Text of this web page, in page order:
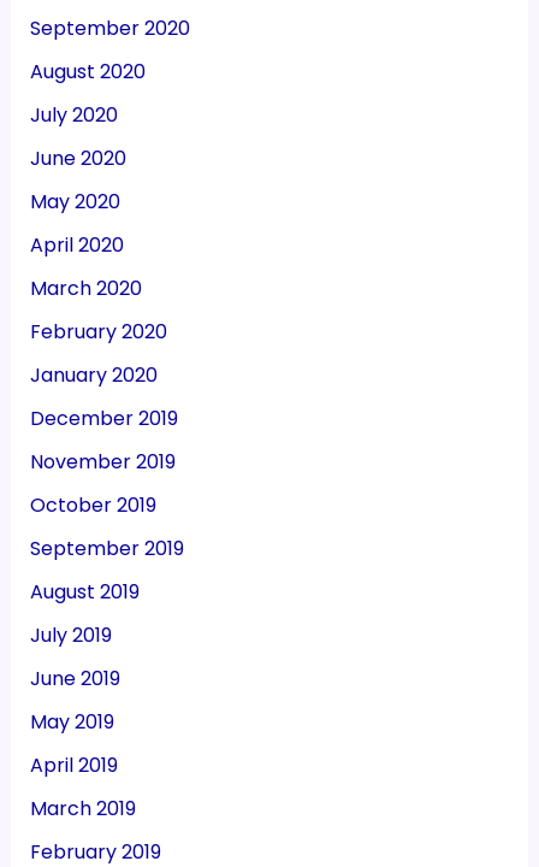
September 2020
August 2020
July 2020
June 2020
May 2020
April 2020
March 2020
February 2020
January 2020
December 2019
November 2019
October 2019
September 2019
August 2019
July 2019
June 2019
May 2019
April 2019
March 2019
February 2019